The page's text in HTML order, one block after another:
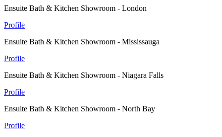
Ensuite Bath & Kitchen Showroom - London
Profile
Ensuite Bath & Kitchen Showroom - Mississauga
Profile
Ensuite Bath & Kitchen Showroom - Niagara Falls
Profile
Ensuite Bath & Kitchen Showroom - North Bay
Profile